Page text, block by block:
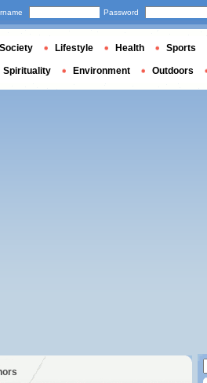
Password
Society Lifestyle Health Sports
Spirituality Environment Outdoors